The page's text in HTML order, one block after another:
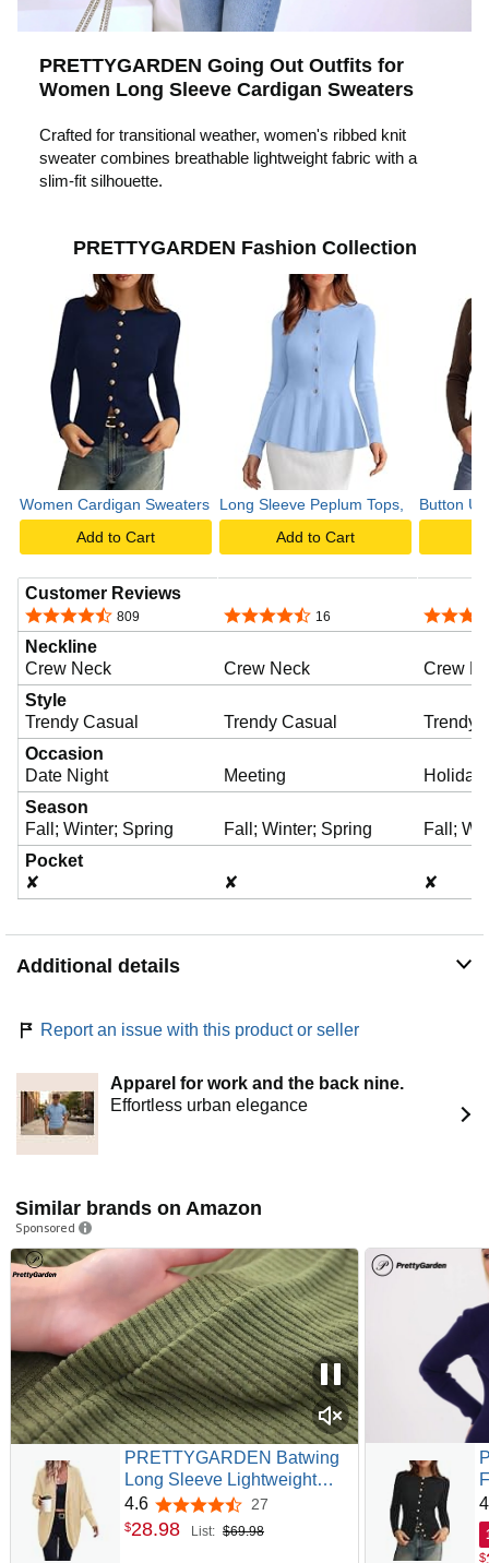
i
t
p
l
a
y
v
i
d
e
PRETTYGARDEN Going Out Outfits for
Women Long Sleeve Cardigan Sweaters
Crafted for transitional weather, women's ribbed knit
sweater combines breathable lightweight fabric with a
slim-fit silhouette.
PRETTYGARDEN Fashion Collection
Women Cardigan Sweaters
Add to Cart
Long Sleeve Peplum Tops,
Add to Cart
Button
Customer Reviews
4.6 out of 5 stars
809 4.7 out of 5 stars
16
4.4 out
Neckline
Crew Neck
Crew Neck
Crew
Style
Trendy Casual
Trendy Casual
Trendy
Occasion
Date Night
Meeting
Holiday
Season
Fall; Winter; Spring
Fall; Winter; Spring
Fall;
Pocket
✘
✘ ✘
Additional details
Report an issue with this product or seller
Apparel for work and the back nine.
Effortless urban elegance
Similar brands on Amazon
Sponsored
PRETTYGARDEN Batwing
Long Sleeve Lightweight
Cardigan Sweaters for
Women | Casual Open Front
4.6 4.6 out of 5 stars
27
$28.98 List: $69.98
$